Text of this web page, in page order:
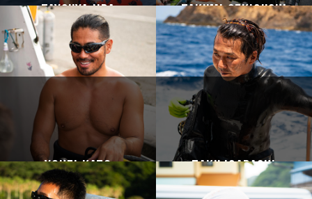
Taysuya Iida Takumi Sekiguchi
Yohei Kato Taku Igarashi